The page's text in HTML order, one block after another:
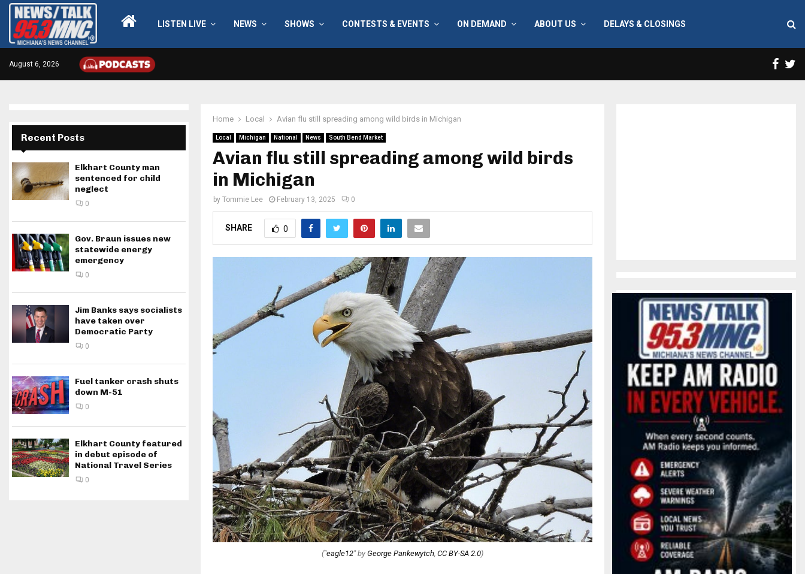
LISTEN LIVE NEWS SHOWS CONTESTS & EVENTS ON DEMAND ABOUT US DELAYS & CLOSINGS
August 6, 2026
Home Local Avian flu still spreading among wild birds in Michigan
Local Michigan National News South Bend Market
Avian flu still spreading among wild birds
in Michigan
by Tommie Lee February 13, 2025 0
SHARE 0
("eagle12" by George Pankewytch CC BY-SA 2.0)
Recent Posts
Elkhart County man
sentenced for child
neglect
0
Gov. Braun issues new
statewide energy
emergency
0
Jim Banks says socialists
have taken over
Democratic Party
0
Fuel tanker crash shuts
down M-51
0
Elkhart County featured
in debut episode of
National Travel Series
0